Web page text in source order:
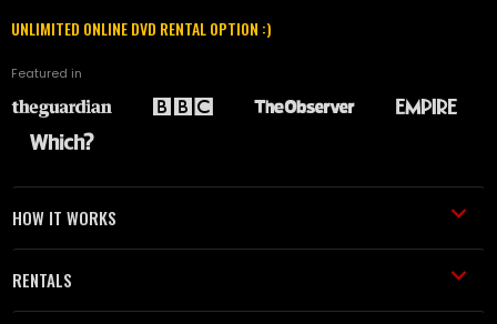
UNLIMITED ONLINE DVD RENTAL OPTION :)
Featured in
HOW IT WORKS
RENTALS